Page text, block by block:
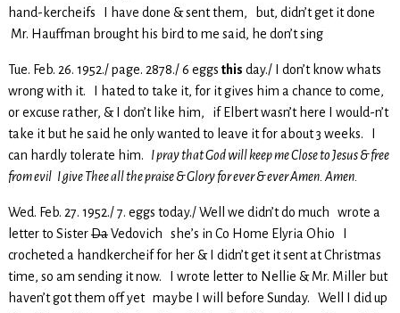
hand-kercheifs I have done & sent them, but, didn’t get it done
Mr. Hauffman brought his bird to me said, he don’t sing
Tue. Feb. 26. 1952./ page. 2878./ 6 eggs this day./ I don’t know whats
wrong with it. I hated to take it, for it gives him a chance to come,
or excuse rather, & I don’t like him, if Elbert wasn’t here I would-n’t
take it but he said he only wanted to leave it for about 3 weeks. I
can hardly tolerate him.
I pray that God will keep me Close to Jesus & free
from evil I give Thee all the praise & Glory for ever & ever Amen. Amen.
Wed. Feb. 27. 1952./ 7. eggs today./ Well we didn’t do much wrote a
letter to SisterDaVedovich she’s in Co Home Elyria Ohio I
crocheted a handkercheif for her & I didn’t get it sent at Christmas
time, so am sending it now. I wrote letter to Nellie & Mr. Miller but
haven’t got them off yet maybe I will before Sunday. Well I did up